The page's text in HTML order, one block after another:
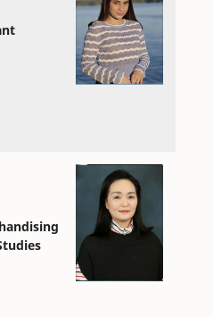
Sciences
Sciences